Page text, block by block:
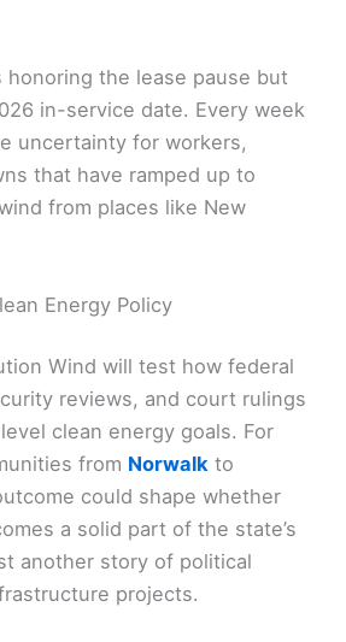
honoring the lease pause but
in-service date. Every week
uncertainty for workers,
that have ramped up to
from places like New
Energy Policy
Wind will test how federal
reviews, and court rulings
clean energy goals. For
from Norwalk to
could shape whether
a solid part of the state’s
another story of political
projects.